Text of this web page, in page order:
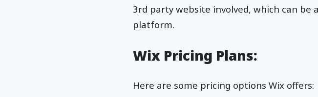
3rd party website involved, which can be
platform.
Wix Pricing Plans:
Here are some pricing options Wix offers: